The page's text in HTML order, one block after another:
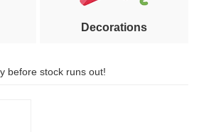
Decorations
before stock runs out!